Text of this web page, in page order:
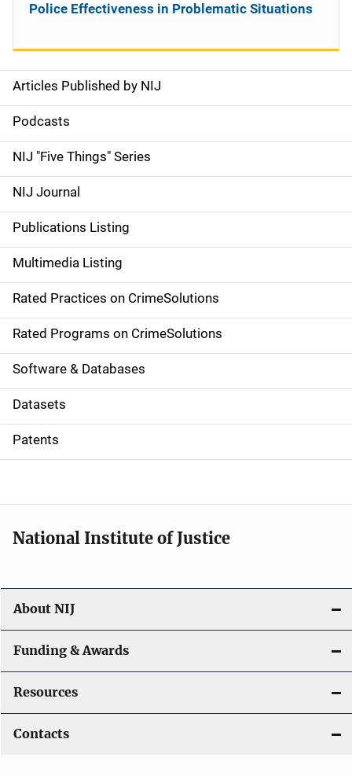
S
i
d
e
n
a
v
i
g
a
t
i
o
Articles Published by NIJ
Podcasts
NIJ "Five Things" Series
NIJ Journal
Publications Listing
Multimedia Listing
Rated Practices on CrimeSolutions
Rated Programs on CrimeSolutions
Software & Databases
Datasets
Patents
Police Effectiveness in Problematic Situations
National Institute of Justice
About NIJ
Funding & Awards
Resources
Contacts